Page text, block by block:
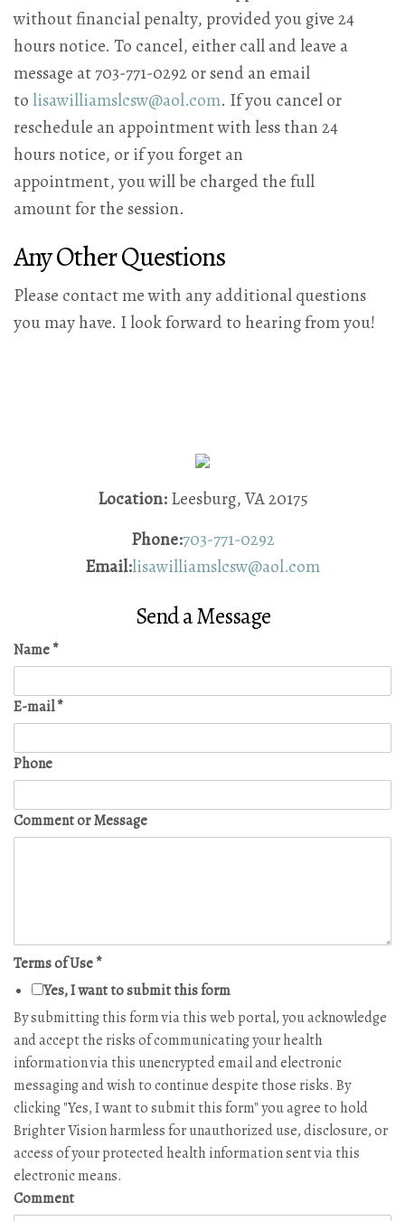
without financial penalty, provided you give 24
hours notice. To cancel, either call and leave a
message at 703-771-0292 or send an email
to lisawilliamslcsw@aol.com. If you cancel or
reschedule an appointment with less than 24
hours notice, or if you forget an
appointment, you will be charged the full
amount for the session.
Any Other Questions
Please contact me with any additional questions
you may have. I look forward to hearing from you!
Location:Leesburg, VA 20175
Phone:703-771-0292
Email:lisawilliamslcsw@aol.com
Send a Message
Name*
E-mail*
Phone
Comment or Message
Terms of Use*
Yes, I want to submit this form
By submitting this form via this web portal, you acknowledge
and accept the risks of communicating your health
information via this unencrypted email and electronic
messaging and wish to continue despite those risks. By
clicking "Yes, I want to submit this form" you agree to hold
Brighter Vision harmless for unauthorized use, disclosure, or
access of your protected health information sent via this
electronic means.
Comment